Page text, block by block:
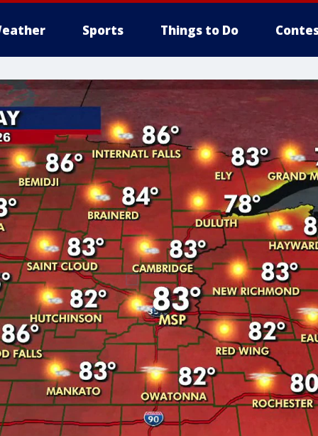
Sports Things to Do